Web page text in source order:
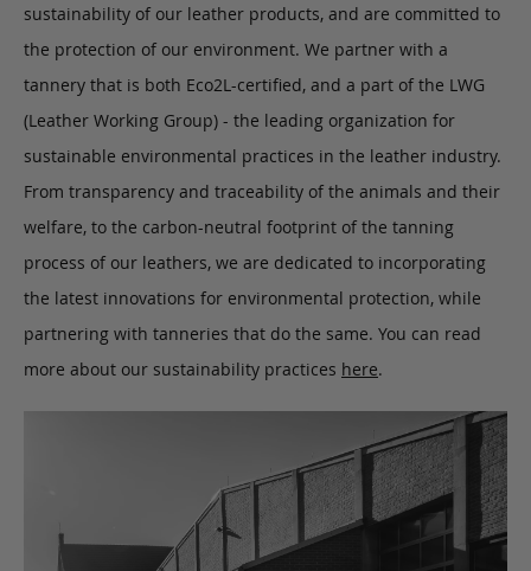
sustainability of our leather products, and are committed to
the protection of our environment. We partner with a
tannery that is both Eco2L-certified, and a part of the LWG
(Leather Working Group) - the leading organization for
sustainable environmental practices in the leather industry.
From transparency and traceability of the animals and their
welfare, to the carbon-neutral footprint of the tanning
process of our leathers, we are dedicated to incorporating
the latest innovations for environmental protection, while
partnering with tanneries that do the same. You can read
more about our sustainability practices here.